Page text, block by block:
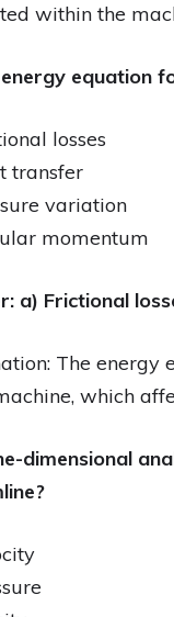
within the
equation
losses
transfer
variation
momentum
a) Frictional
The energy
which
dimensional